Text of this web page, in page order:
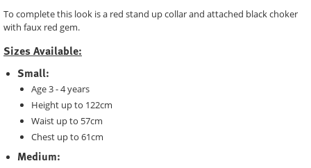
To complete this look is a red stand up collar and attached black choker
with faux red gem.
Sizes Available:
Small:
Age 3 - 4 years
Height up to 122cm
Waist up to 57cm
Chest up to 61cm
Medium: